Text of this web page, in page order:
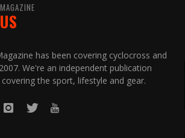
has been covering cyclocross and
We're an independent publication
the sport, lifestyle and gear.